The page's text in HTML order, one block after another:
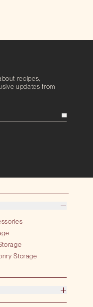
recipes,
updates from
Storage